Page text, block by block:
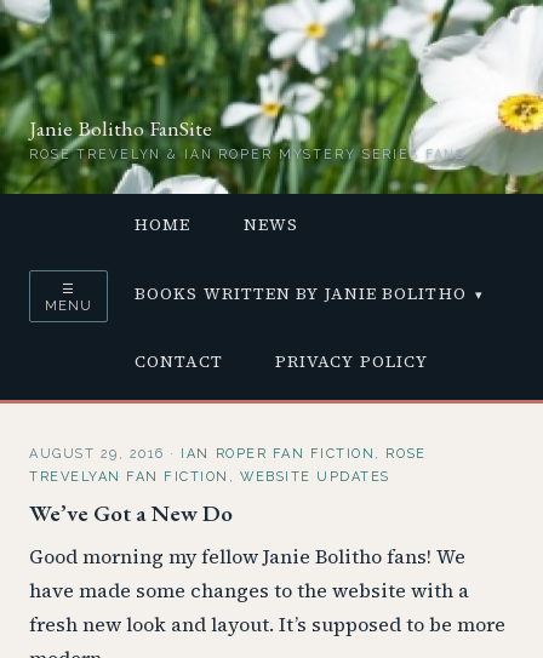
Janie Bolitho FanSite
ROSE TREVELYN & IAN ROPER MYSTERY SERIES FANS
☰
MENU
HOME NEWS
BOOKS WRITTEN BY JANIE BOLITHO
CONTACT PRIVACY POLICY
AUGUST 29, 2016 · IAN ROPER FAN FICTION , ROSE
TREVELYAN FAN FICTION ,WEBSITE UPDATES
We’ve Got a New Do
Good morning my fellow Janie Bolitho fans! We
have made some changes to the website with a
fresh new look and layout. It’s supposed to be more